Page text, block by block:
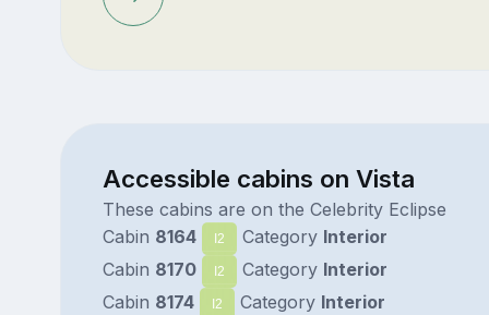
Accessible cabins on Vista
These cabins are on the Celebrity Eclipse
Cabin 8164 I2 Category Interior
Cabin 8170 I2 Category Interior
Cabin 8174 I2 Category Interior